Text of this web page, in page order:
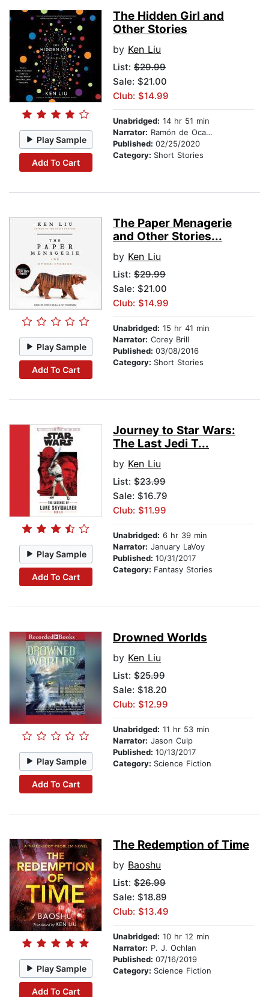
Play Sample
Add To Cart
The Hidden Girl and
Other Stories
by Ken Liu
List: $29.99
Sale: $21.00
Club: $14.99
Unabridged: 14 hr 51 min
Narrator: Ramón de Ocampo
Published: 02/25/2020
Category: Short Stories
Play Sample
Add To Cart
The Paper Menagerie
and Other Stories...
by Ken Liu
List: $29.99
Sale: $21.00
Club: $14.99
Unabridged: 15 hr 41 min
Narrator: Corey Brill
Published: 03/08/2016
Category: Short Stories
Play Sample
Add To Cart
Journey to Star Wars:
The Last Jedi T...
by Ken Liu
List: $23.99
Sale: $16.79
Club: $11.99
Unabridged: 6 hr 39 min
Narrator: January LaVoy
Published: 10/31/2017
Category: Fantasy Stories
Play Sample
Add To Cart
Drowned Worlds
by Ken Liu
List: $25.99
Sale: $18.20
Club: $12.99
Unabridged: 11 hr 53 min
Narrator: Jason Culp
Published: 10/13/2017
Category: Science Fiction
Play Sample
Add To Cart
The Redemption of Time
by Baoshu
List: $26.99
Sale: $18.89
Club: $13.49
Unabridged: 10 hr 12 min
Narrator: P. J. Ochlan
Published: 07/16/2019
Category: Science Fiction